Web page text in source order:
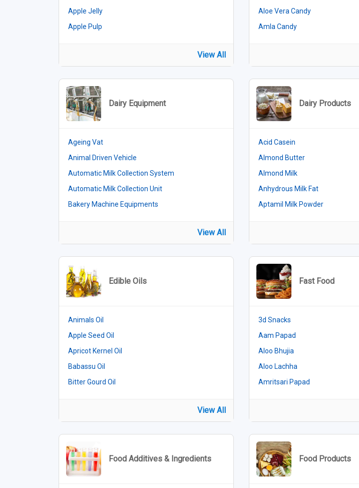
Apple Jelly
Apple Pulp
View All
Aloe Vera Candy
Amla Candy
Dairy Equipment
Ageing Vat
Animal Driven Vehicle
Automatic Milk Collection System
Automatic Milk Collection Unit
Bakery Machine Equipments
View All
Dairy Products
Acid Casein
Almond Butter
Almond Milk
Anhydrous Milk Fat
Aptamil Milk Powder
Edible Oils
Animals Oil
Apple Seed Oil
Apricot Kernel Oil
Babassu Oil
Bitter Gourd Oil
View All
Fast Food
3d Snacks
Aam Papad
Aloo Bhujia
Aloo Lachha
Amritsari Papad
Food Additives & Ingredients Food Products